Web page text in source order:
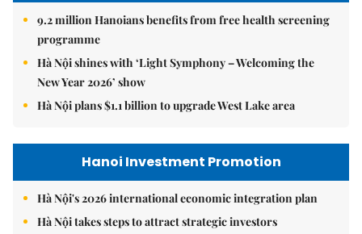
9.2 million Hanoians benefits from free health screening
programme
Hà Nội shines with ‘Light Symphony – Welcoming the
New Year 2026’ show
Hà Nội plans $1.1 billion to upgrade West Lake area
Hanoi Investment Promotion
Hà Nội's 2026 international economic integration plan
Hà Nội takes steps to attract strategic investors